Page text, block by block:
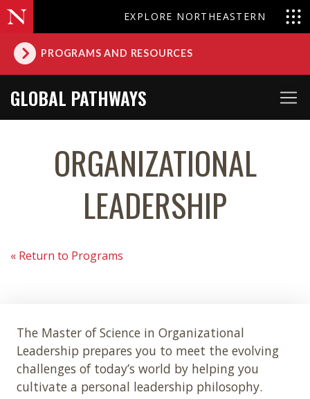
EXPLORE NORTHEASTERN
PROGRAMS AND RESOURCES
GLOBAL PATHWAYS
ORGANIZATIONAL
LEADERSHIP
« Return to Programs
The Master of Science in Organizational
Leadership prepares you to meet the evolving
challenges of today’s world by helping you
cultivate a personal leadership philosophy.